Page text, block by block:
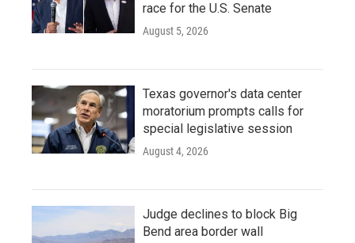
race for the U.S. Senate
August 5, 2026
Texas governor's data center
moratorium prompts calls for
special legislative session
August 4, 2026
Judge declines to block Big
Bend area border wall